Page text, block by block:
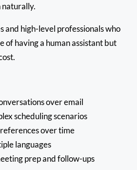
and high-level professionals who
of having a human assistant but
over email
scheduling scenarios
over time
languages
prep and follow-ups